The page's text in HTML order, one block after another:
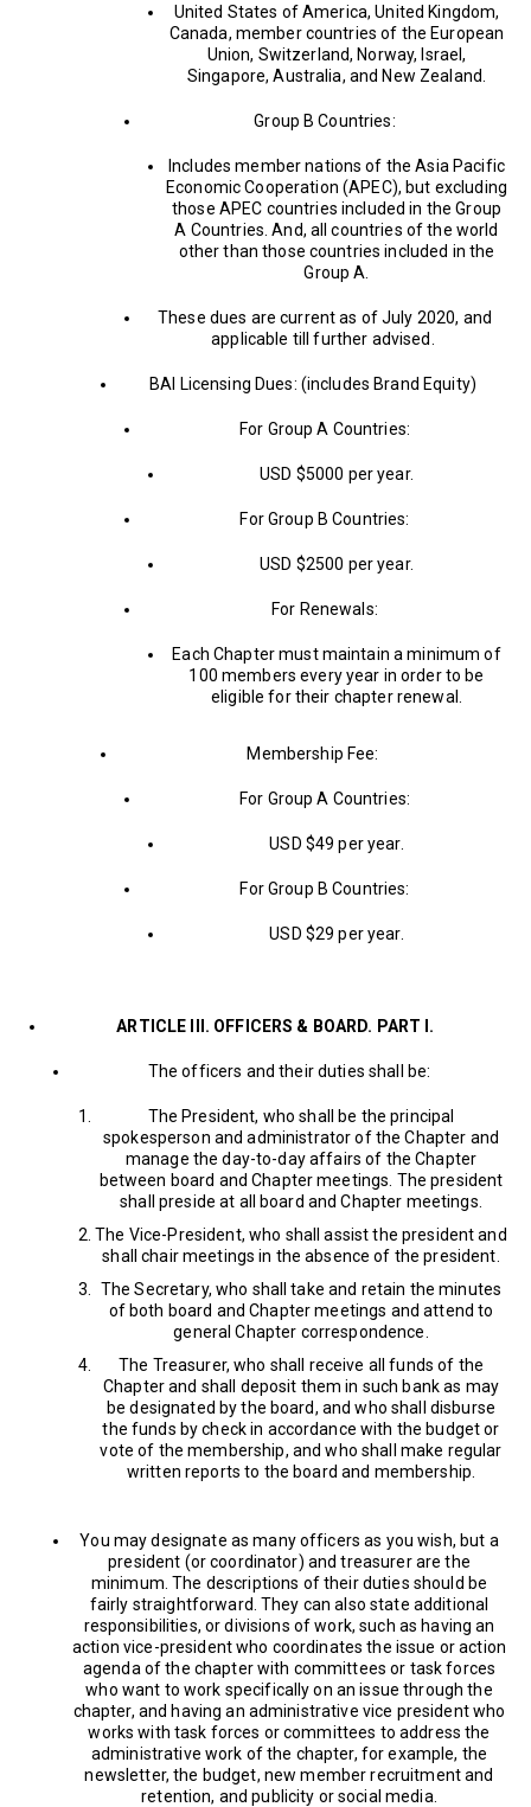
United States of America, United Kingdom,
Canada, member countries of the European
Union, Switzerland, Norway, Israel,
Singapore, Australia, and New Zealand.
Group B Countries:
Includes member nations of the Asia Pacific
Economic Cooperation (APEC), but excluding
those APEC countries included in the Group
A Countries. And, all countries of the world
other than those countries included in the
Group A.
These dues are current as of July 2020, and
applicable till further advised.
BAI Licensing Dues: (includes Brand Equity)
For Group A Countries:
USD $5000 per year.
For Group B Countries:
USD $2500 per year.
For Renewals:
Each Chapter must maintain a minimum of
100 members every year in order to be
eligible for their chapter renewal.
Membership Fee:
For Group A Countries:
USD $49 per year.
For Group B Countries:
USD $29 per year.
ARTICLE III. OFFICERS & BOARD. PART I.
The officers and their duties shall be:
The President, who shall be the principal
spokesperson and administrator of the Chapter and
manage the day-to-day affairs of the Chapter
between board and Chapter meetings. The president
shall preside at all board and Chapter meetings.
The Vice-President, who shall assist the president and
shall chair meetings in the absence of the president.
The Secretary, who shall take and retain the minutes
of both board and Chapter meetings and attend to
general Chapter correspondence.
The Treasurer, who shall receive all funds of the
Chapter and shall deposit them in such bank as may
be designated by the board, and who shall disburse
the funds by check in accordance with the budget or
vote of the membership, and who shall make regular
written reports to the board and membership.
You may designate as many officers as you wish, but a
president (or coordinator) and treasurer are the
minimum. The descriptions of their duties should be
fairly straightforward. They can also state additional
responsibilities, or divisions of work, such as having an
action vice-president who coordinates the issue or action
agenda of the chapter with committees or task forces
who want to work specifically on an issue through the
chapter, and having an administrative vice president who
works with task forces or committees to address the
administrative work of the chapter, for example, the
newsletter, the budget, new member recruitment and
retention, and publicity or social media.